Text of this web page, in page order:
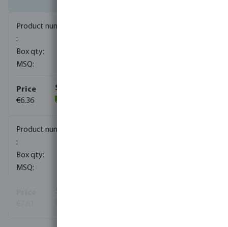
€6.36